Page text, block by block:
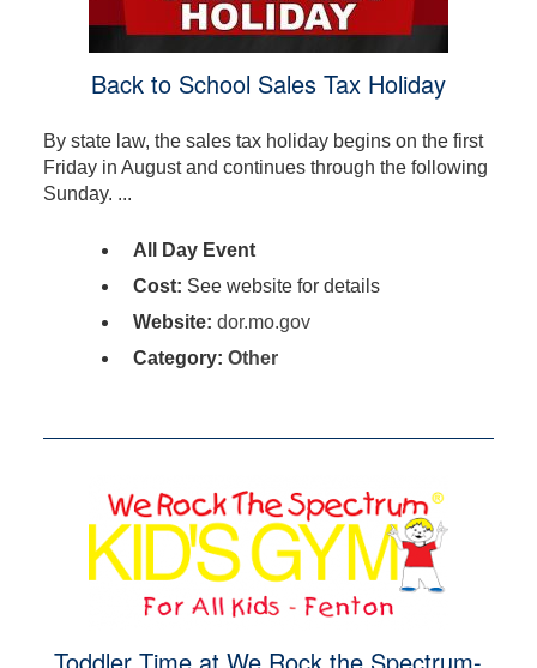
Back to School Sales Tax Holiday
By state law, the sales tax holiday begins on the first
Friday in August and continues through the following
Sunday. ...
All Day Event
Cost: See website for details
Website: dor.mo.gov
Category: Other